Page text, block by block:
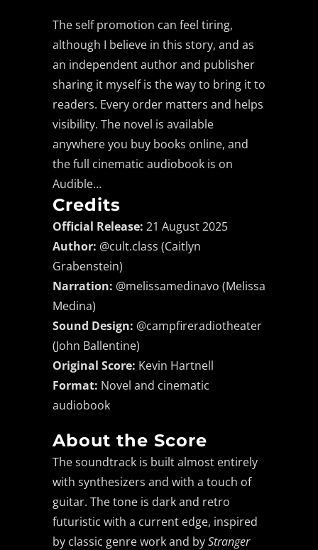
The self promotion can feel tiring,
although I believe in this story, and as
an independent author and publisher
sharing it myself is the way to bring it to
readers. Every order matters and helps
visibility. The novel is available
anywhere you buy books online, and
the full cinematic audiobook is on
Audible…
Credits
Official Release: 21 August 2025
Author: @cult.class (Caitlyn
Grabenstein)
Narration: @melissamedinavo (Melissa
Medina)
Sound Design: @campfireradiotheater
(John Ballentine)
Original Score: Kevin Hartnell
Format: Novel and cinematic
audiobook
About the Score
The soundtrack is built almost entirely
with synthesizers and with a touch of
guitar. The tone is dark and retro
futuristic with a current edge, inspired
by classic genre work and byStranger
He was a dreamer, a
philosopher... or, as his
wife would have it, an
idiot.
Douglas Adams